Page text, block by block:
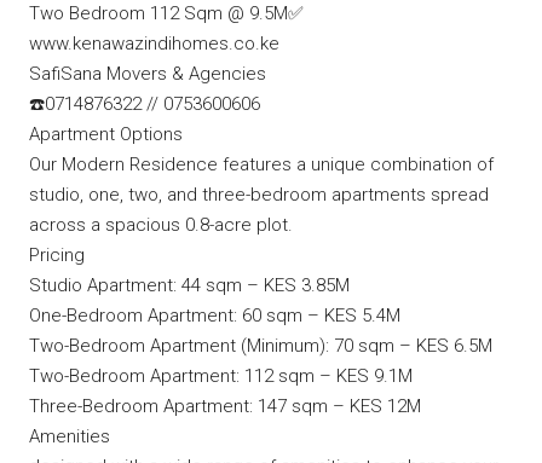
Two Bedroom 112 Sqm @ 9.5M✅
www.kenawazindihomes.co.ke
SafiSana Movers & Agencies
☎️0714876322 // 0753600606
Apartment Options
Our Modern Residence features a unique combination of
studio, one, two, and three-bedroom apartments spread
across a spacious 0.8-acre plot.
Pricing
Studio Apartment: 44 sqm – KES 3.85M
One-Bedroom Apartment: 60 sqm – KES 5.4M
Two-Bedroom Apartment (Minimum): 70 sqm – KES 6.5M
Two-Bedroom Apartment: 112 sqm – KES 9.1M
Three-Bedroom Apartment: 147 sqm – KES 12M
Amenities